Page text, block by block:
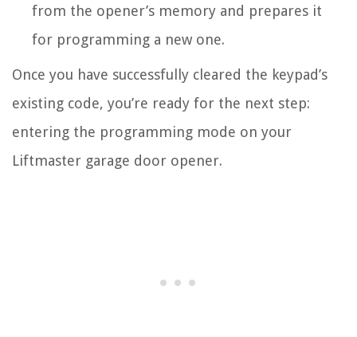
from the opener’s memory and prepares it
for programming a new one.
Once you have successfully cleared the keypad’s
existing code, you’re ready for the next step:
entering the programming mode on your
Liftmaster garage door opener.